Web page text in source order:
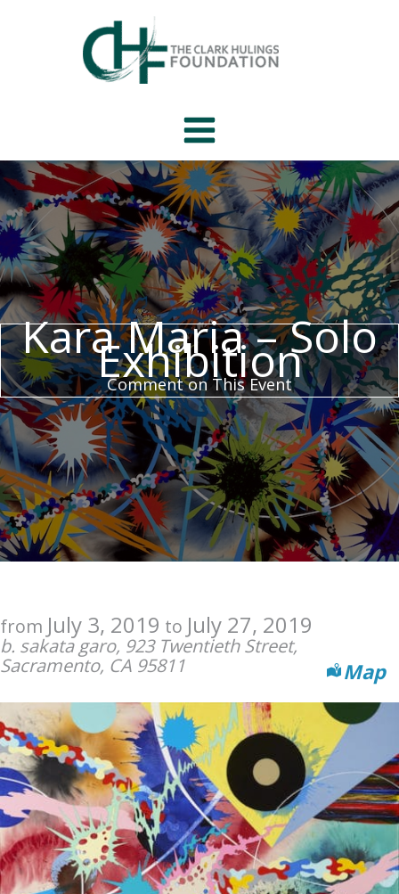
Kara Maria – Solo
Exhibition
Comment on This Event
from July 3, 2019 to July 27, 2019
b. sakata garo, 923 Twentieth Street,
Sacramento, CA 95811
Map